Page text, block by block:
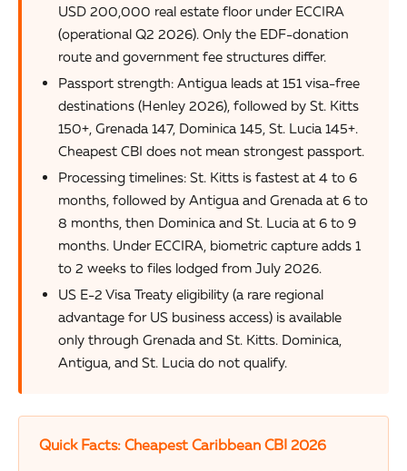
USD 200,000 real estate floor under ECCIRA
(operational Q2 2026). Only the EDF-donation
route and government fee structures differ.
Passport strength: Antigua leads at 151 visa-free
destinations (Henley 2026), followed by St. Kitts
150+, Grenada 147, Dominica 145, St. Lucia 145+.
Cheapest CBI does not mean strongest passport.
Processing timelines: St. Kitts is fastest at 4 to 6
months, followed by Antigua and Grenada at 6 to
8 months, then Dominica and St. Lucia at 6 to 9
months. Under ECCIRA, biometric capture adds 1
to 2 weeks to files lodged from July 2026.
US E-2 Visa Treaty eligibility (a rare regional
advantage for US business access) is available
only through Grenada and St. Kitts. Dominica,
Antigua, and St. Lucia do not qualify.
Quick Facts: Cheapest Caribbean CBI 2026